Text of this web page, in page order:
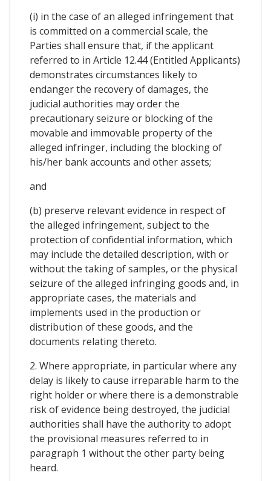
(i) in the case of an alleged infringement that
is committed on a commercial scale, the
Parties shall ensure that, if the applicant
referred to in Article 12.44 (Entitled Applicants)
demonstrates circumstances likely to
endanger the recovery of damages, the
judicial authorities may order the
precautionary seizure or blocking of the
movable and immovable property of the
alleged infringer, including the blocking of
his/her bank accounts and other assets;
and
(b) preserve relevant evidence in respect of
the alleged infringement, subject to the
protection of confidential information, which
may include the detailed description, with or
without the taking of samples, or the physical
seizure of the alleged infringing goods and, in
appropriate cases, the materials and
implements used in the production or
distribution of these goods, and the
documents relating thereto.
2. Where appropriate, in particular where any
delay is likely to cause irreparable harm to the
right holder or where there is a demonstrable
risk of evidence being destroyed, the judicial
authorities shall have the authority to adopt
the provisional measures referred to in
paragraph 1 without the other party being
heard.